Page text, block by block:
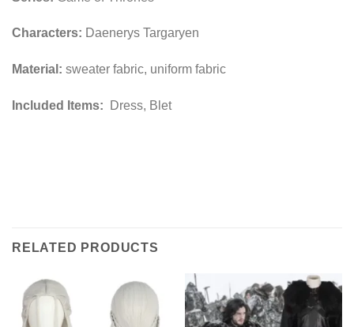
Characters: Daenerys Targaryen
Material: sweater fabric, uniform fabric
Included Items: Dress, Blet
RELATED PRODUCTS